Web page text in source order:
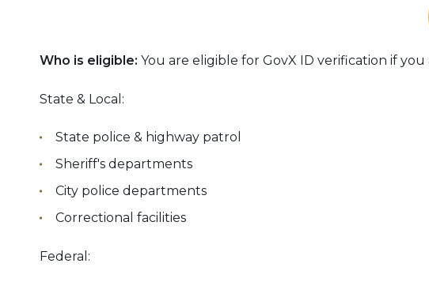
Who is eligible: You are eligible for GovX ID verification if
State & Local:
State police & highway patrol
Sheriff's departments
City police departments
Correctional facilities
Federal: